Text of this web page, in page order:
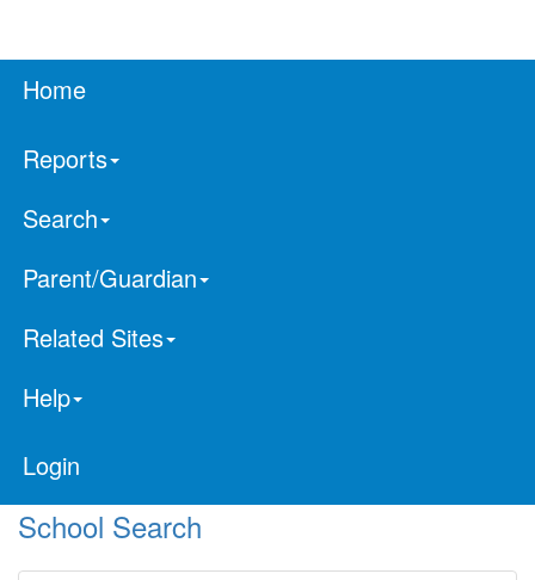
Home
Reports
Search
Parent/Guardian
Related Sites
Help
Login
School Search